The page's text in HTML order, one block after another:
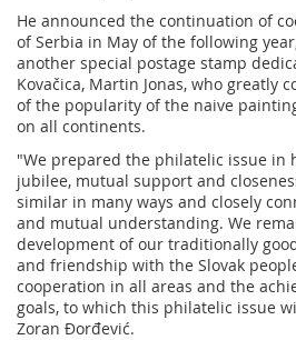
He announced the continuation of
of Serbia in May of the following
another special postage stamp
Kovačica, Martin Jonas, who greatly
of the popularity of the naive
on all continents.
"We prepared the philatelic issue in
jubilee, mutual support and
similar in many ways and closely
and mutual understanding. We
development of our traditionally
and friendship with the Slovak
cooperation in all areas and the
goals, to which this philatelic issue
Zoran Đorđević.